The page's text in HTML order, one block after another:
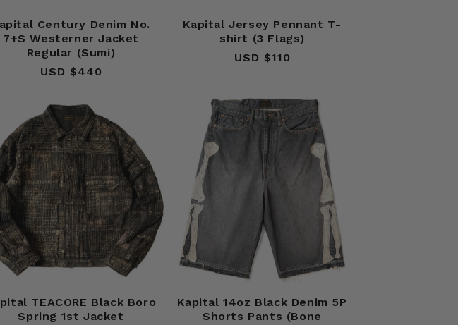
Century Denim No.
7+S Westerner Jacket
Regular (Sumi)
Regular
USD $440
Kapital Jersey Pennant T-
shirt (3 Flags)
Regular
USD $110
TEACORE Black Boro
Spring 1st Jacket
Kapital 14oz Black Denim 5P
Shorts Pants (Bone